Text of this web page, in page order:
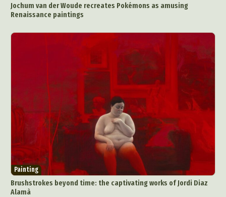
Jochum van der Woude recreates Pokémons as amusing
Renaissance paintings
Painting
Brushstrokes beyond time: the captivating works of Jordi Diaz
Alamà